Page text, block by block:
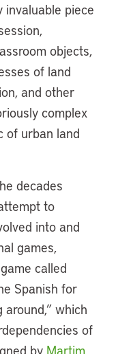
invaluable piece
objects,
of land
and other
complex
of urban land
decades
to
into and
games,
called
Spanish for
around,” which
of
by Martim